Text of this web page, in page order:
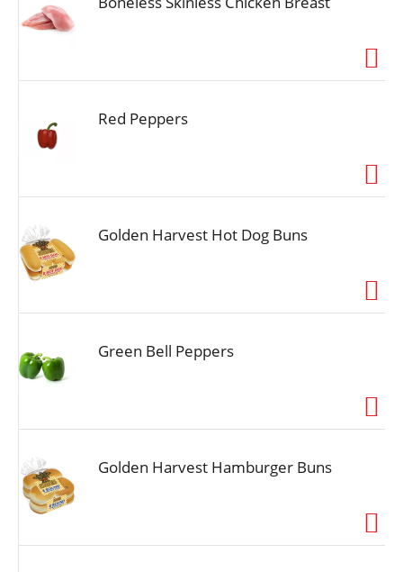
Red Peppers
Golden Harvest Hot Dog Buns
Green Bell Peppers
Golden Harvest Hamburger Buns